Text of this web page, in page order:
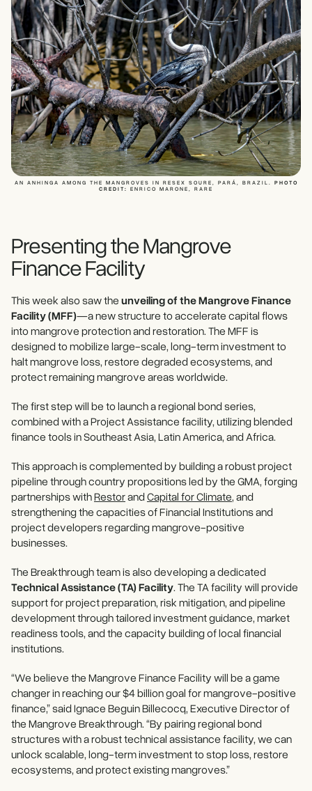
AN ANHINGA AMONG THE MANGROVES IN RESEX SOURE, PARÁ, BRAZIL. PHOTO
CREDIT: ENRICO MARONE, RARE
Presenting the Mangrove
Finance Facility
This week also saw the unveiling of the Mangrove Finance
Facility (MFF)—a new structure to accelerate capital flows
into mangrove protection and restoration. The MFF is
designed to mobilize large-scale, long-term investment to
halt mangrove loss, restore degraded ecosystems, and
protect remaining mangrove areas worldwide.
The first step will be to launch a regional bond series,
combined with a Project Assistance facility, utilizing blended
finance tools in Southeast Asia, Latin America, and Africa.
This approach is complemented by building a robust project
pipeline through country propositions led by the GMA, forging
partnerships withRestorandCapital for Climate, and
strengthening the capacities of Financial Institutions and
project developers regarding mangrove-positive
businesses.
The Breakthrough team is also developing a dedicated
Technical Assistance (TA) Facility. The TA facility will provide
support for project preparation, risk mitigation, and pipeline
development through tailored investment guidance, market
readiness tools, and the capacity building of local financial
institutions.
“We believe the Mangrove Finance Facility will be a game
changer in reaching our $4 billion goal for mangrove-positive
finance,” said Ignace Beguin Billecocq, Executive Director of
the Mangrove Breakthrough. “By pairing regional bond
structures with a robust technical assistance facility, we can
unlock scalable, long-term investment to stop loss, restore
ecosystems, and protect existing mangroves.”